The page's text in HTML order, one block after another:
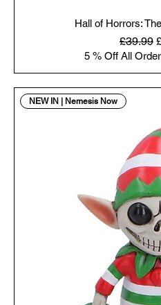
Hall of Horrors:
Regular
£39.99
5 % Off All
NEW IN | Nemesis Now